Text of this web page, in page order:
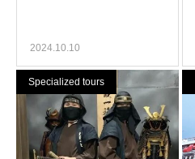
2024.10.10
Specialized tours